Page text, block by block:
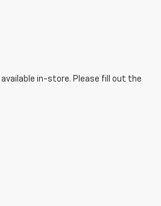
in-store. Please fill out the